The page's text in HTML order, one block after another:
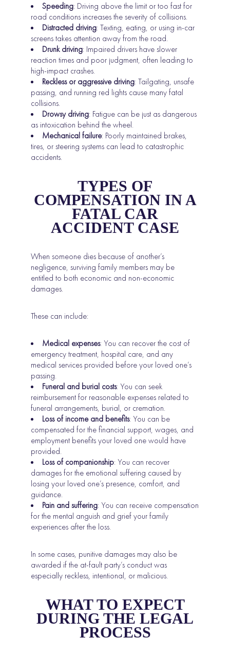
Speeding: Driving above the limit or too fast for
road conditions increases the severity of collisions.
Distracted driving: Texting, eating, or using in-car
screens takes attention away from the road.
Drunk driving: Impaired drivers have slower
reaction times and poor judgment, often leading to
high-impact crashes.
Reckless or aggressive driving: Tailgating, unsafe
passing, and running red lights cause many fatal
collisions.
Drowsy driving: Fatigue can be just as dangerous
as intoxication behind the wheel.
Mechanical failure: Poorly maintained brakes,
tires, or steering systems can lead to catastrophic
accidents.
TYPES OF
COMPENSATION IN A
FATAL CAR
ACCIDENT CASE
When someone dies because of another’s
negligence, surviving family members may be
entitled to both economic and non-economic
damages.
These can include:
Medical expenses: You can recover the cost of
emergency treatment, hospital care, and any
medical services provided before your loved one’s
passing.
Funeral and burial costs: You can seek
reimbursement for reasonable expenses related to
funeral arrangements, burial, or cremation.
Loss of income and benefits: You can be
compensated for the financial support, wages, and
employment benefits your loved one would have
provided.
Loss of companionship: You can recover
damages for the emotional suffering caused by
losing your loved one’s presence, comfort, and
guidance.
Pain and suffering: You can receive compensation
for the mental anguish and grief your family
experiences after the loss.
In some cases, punitive damages may also be
awarded if the at-fault party’s conduct was
especially reckless, intentional, or malicious.
WHAT TO EXPECT
DURING THE LEGAL
PROCESS